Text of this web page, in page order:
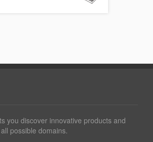
you discover innovative products and
possible domains.